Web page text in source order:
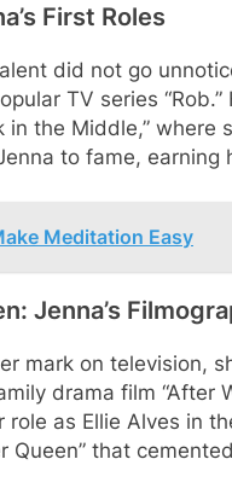
First Roles
did not go
TV series
in the Middle,”
to fame,
Meditation Easy
Jenna’s
mark on television,
drama film “After
as Ellie Alves in
Queen” that